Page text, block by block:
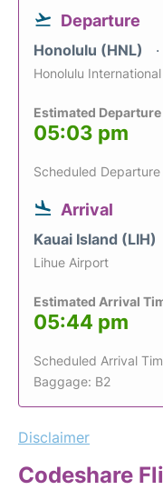
Departure
Honolulu (HNL)
Honolulu
Estimated
05:03 pm
Scheduled
Arrival
Kauai Island (LIH)
Lihue Airport
Estimated Arrival
05:44 pm
Scheduled Arrival
Baggage: B2
Disclaimer
Codeshare